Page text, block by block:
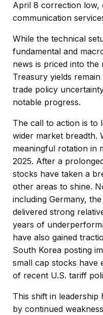
April 8 correction low,
communication
While the technical
fundamental and
news is priced into
Treasury yields
trade policy
notable progress.
The call to action is to
wider market breadth.
meaningful rotation in
2025. After a
stocks have taken a
other areas to shine.
including Germany,
delivered strong
years of
have also gained
South Korea posting
small cap stocks have
of recent U.S. tariff
This shift in
by continued